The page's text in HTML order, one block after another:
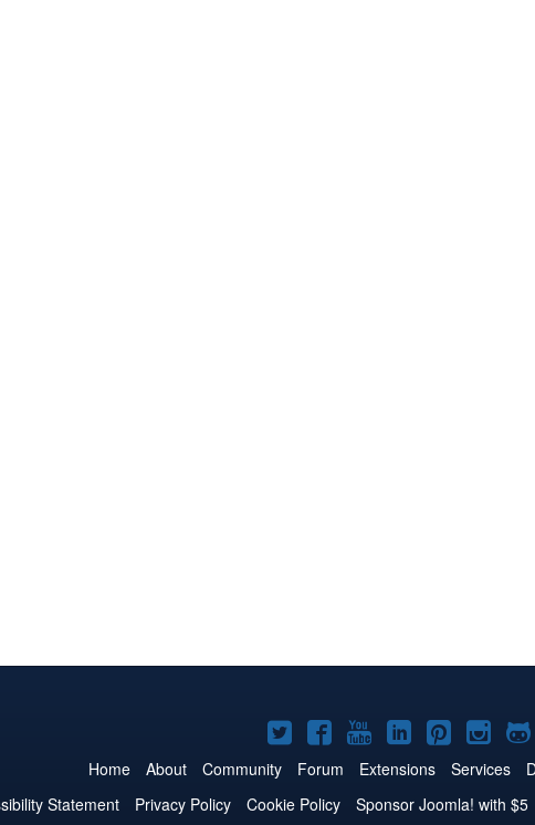
Joomla!
on
Twitter
Joomla!
on
Facebook
Joomla!
on
YouTube
Joomla!
on
LinkedIn
Joomla!
on
Pinterest
on
Home About Community Forum Extensions Services
Statement
Privacy Policy Cookie Policy Sponsor Joomla! with $5